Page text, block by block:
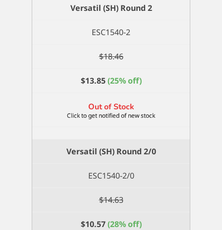
quantity
Versatil (SH) Round 2
ESC1540-2
$18.46
$13.85 (25% off)
Out of Stock
Versatil (SH) Round 2/0
ESC1540-2/0
$14.63
$10.57 (28% off)